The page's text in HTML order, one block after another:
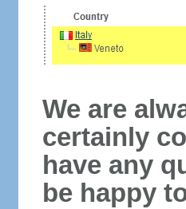
We are
certainly
have any
be happy